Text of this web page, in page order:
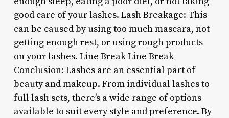
good care of your lashes. Lash Breakage: This
can be caused by using too much mascara, not
getting enough rest, or using rough products
on your lashes. Line Break Line Break
Conclusion: Lashes are an essential part of
beauty and makeup. From individual lashes to
full lash sets, there’s a wide range of options
available to suit every style and preference. By